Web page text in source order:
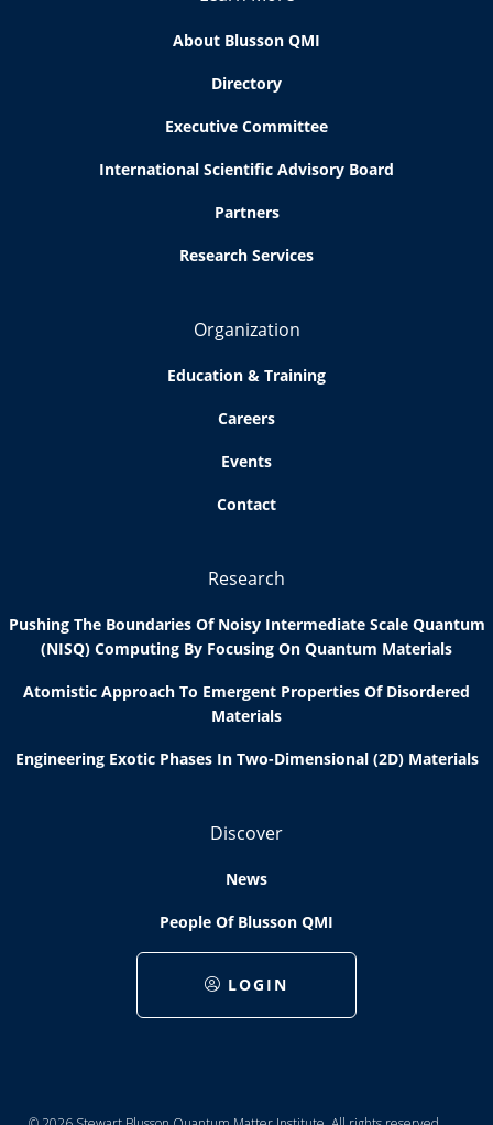
About Blusson QMI
Directory
Executive Committee
International Scientific Advisory Board
Partners
Research Services
Organization
Education & Training
Careers
Events
Contact
Research
Pushing The Boundaries Of Noisy Intermediate Scale Quantum
(NISQ) Computing By Focusing On Quantum Materials
Atomistic Approach To Emergent Properties Of Disordered
Materials
Engineering Exotic Phases In Two-Dimensional (2D) Materials
Discover
News
People Of Blusson QMI
LOGIN